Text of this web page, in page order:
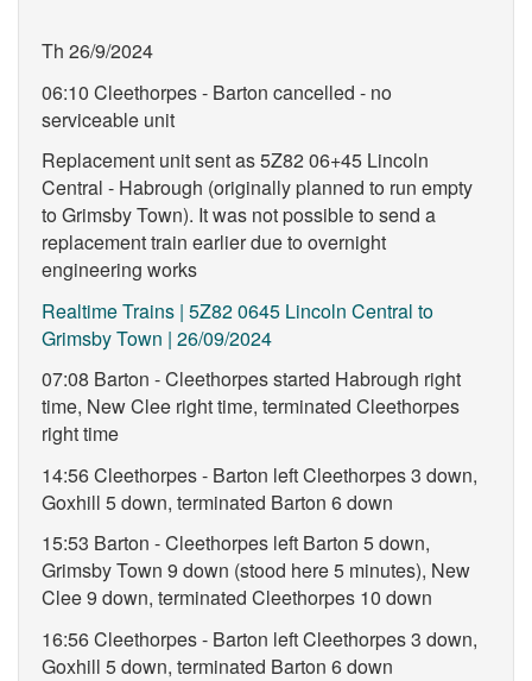
Th 26/9/2024
06:10 Cleethorpes - Barton cancelled - no
serviceable unit
Replacement unit sent as 5Z82 06+45 Lincoln
Central - Habrough (originally planned to run empty
to Grimsby Town). It was not possible to send a
replacement train earlier due to overnight
engineering works
Realtime Trains | 5Z82 0645 Lincoln Central to
Grimsby Town | 26/09/2024
07:08 Barton - Cleethorpes started Habrough right
time, New Clee right time, terminated Cleethorpes
right time
14:56 Cleethorpes - Barton left Cleethorpes 3 down,
Goxhill 5 down, terminated Barton 6 down
15:53 Barton - Cleethorpes left Barton 5 down,
Grimsby Town 9 down (stood here 5 minutes), New
Clee 9 down, terminated Cleethorpes 10 down
16:56 Cleethorpes - Barton left Cleethorpes 3 down,
Goxhill 5 down, terminated Barton 6 down